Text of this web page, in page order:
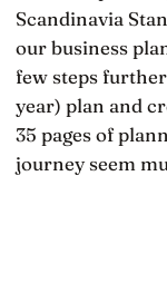
Scandinavia
our business
few steps
year) plan and
35 pages of
journey seem